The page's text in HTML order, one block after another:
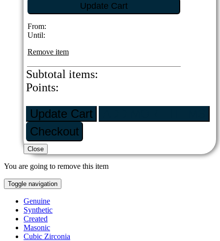
Update Cart
From:
Until:
Remove item
Subtotal items:
Points:
Update Cart
Checkout
Close
You are going to remove this item
Toggle navigation
Genuine
Synthetic
Created
Masonic
Cubic Zirconia